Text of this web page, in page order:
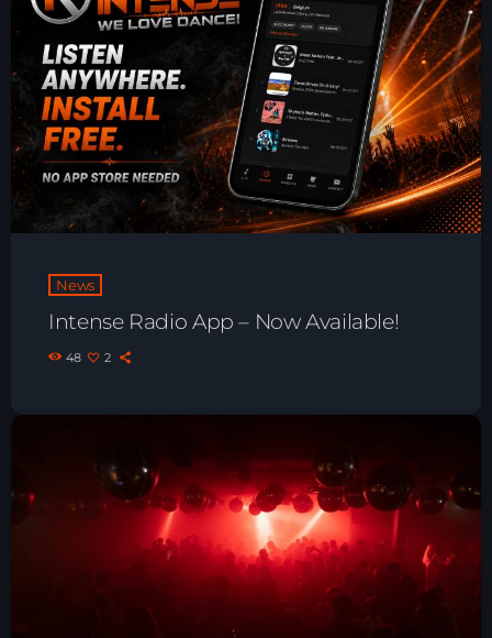
News
Intense Radio App – Now Available!
48 2